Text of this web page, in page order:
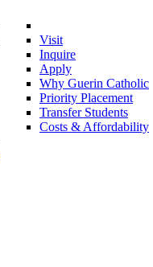
Visit
Inquire
Apply
Why Guerin Catholic
Priority Placement
Transfer Students
Costs & Affordability